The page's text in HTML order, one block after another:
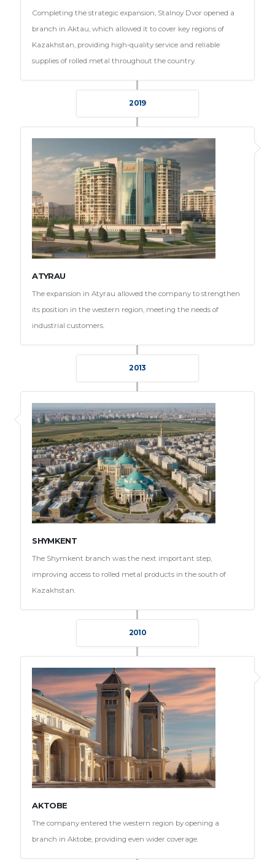
Completing the strategic expansion, Stalnoy Dvor opened a
branch in Aktau, which allowed it to cover key regions of
Kazakhstan, providing high-quality service and reliable
supplies of rolled metal throughout the country.
2019
ATYRAU
The expansion in Atyrau allowed the company to strengthen
its position in the western region, meeting the needs of
industrial customers.
2013
SHYMKENT
The Shymkent branch was the next important step,
improving access to rolled metal products in the south of
Kazakhstan.
2010
AKTOBE
The company entered the western region by opening a
branch in Aktobe, providing even wider coverage.